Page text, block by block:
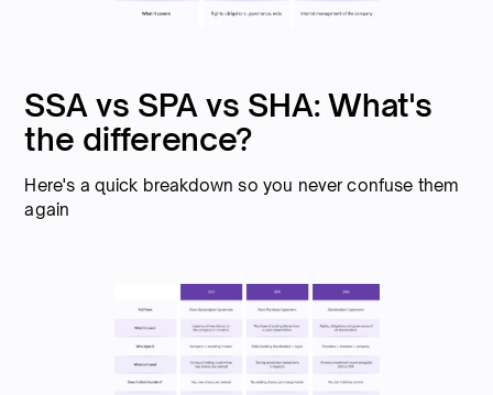
SSA vs SPA vs SHA: What's
the difference?
Here's a quick breakdown so you never confuse them
again